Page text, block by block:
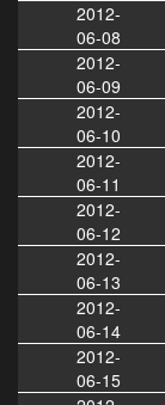
2012-
06-08
2012-
06-09
2012-
06-10
2012-
06-11
2012-
06-12
2012-
06-13
2012-
06-14
2012-
06-15